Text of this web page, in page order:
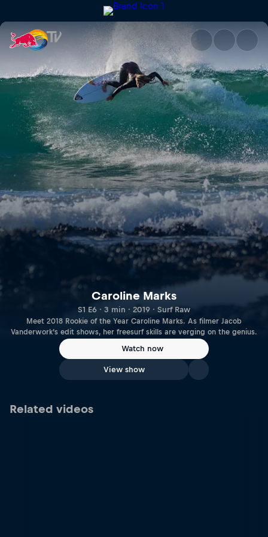
Caroline Marks | Red Bull TV
Caroline Marks
S1 E6 · 3 min · 2019 · Surf Raw
Meet 2018 Rookie of the Year Caroline Marks. As filmer Jacob
Vanderwork’s edit shows, her freesurf skills are verging on the genius.
Watch now
View show
Related videos